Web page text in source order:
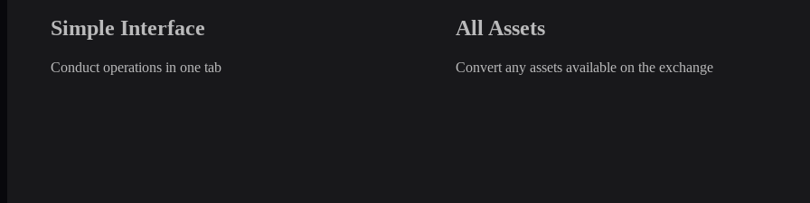
Simple Interface
Conduct operations in one tab
All Assets
Convert any assets available on the exchange